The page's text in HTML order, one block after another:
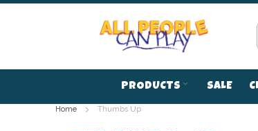
to
PRODUCTS SALE
Home Thumbs Up